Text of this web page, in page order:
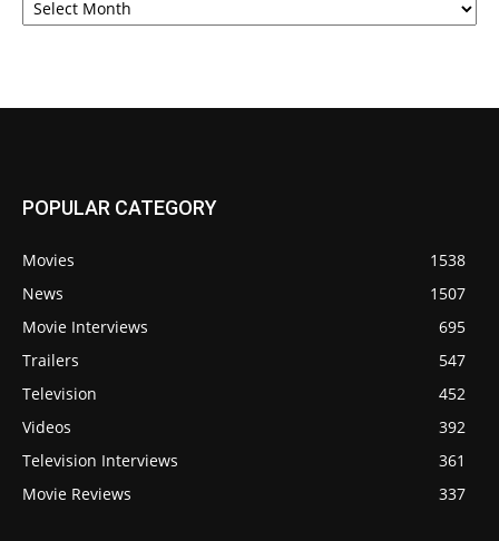
POPULAR CATEGORY
Movies
1538
News
1507
Movie Interviews
695
Trailers
547
Television
452
Videos
392
Television Interviews
361
Movie Reviews
337